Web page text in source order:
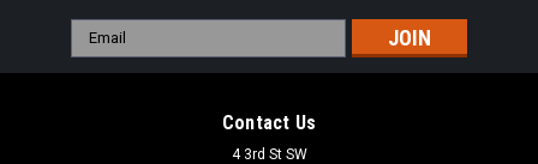
Email
Address
Contact Us
4 3rd St SW